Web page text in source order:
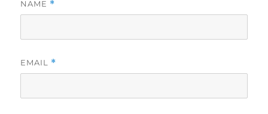
NAME *
EMAIL *